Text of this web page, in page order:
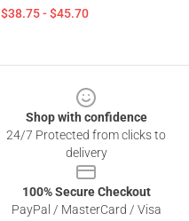
$38.75 - $45.70
Shop with confidence
24/7 Protected from clicks to
delivery
100% Secure Checkout
PayPal / MasterCard / Visa